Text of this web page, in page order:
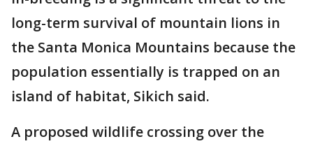
long-term survival of mountain lions in
the Santa Monica Mountains because the
population essentially is trapped on an
island of habitat, Sikich said.
A proposed wildlife crossing over the